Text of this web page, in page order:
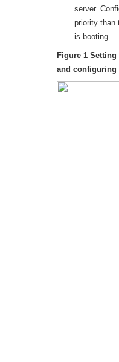
server.
priority than
is booting.
Figure 1 Setting
and